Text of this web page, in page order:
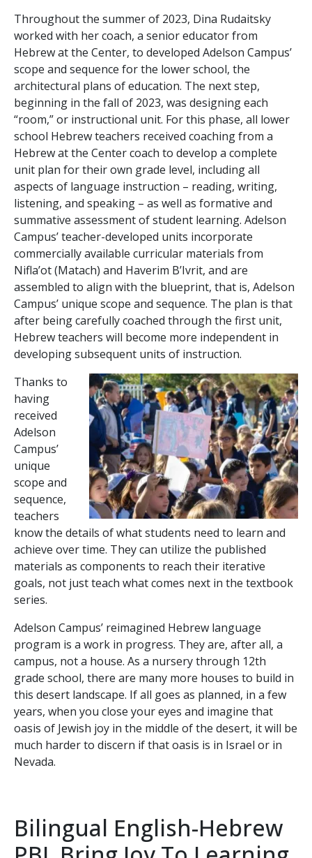
Throughout the summer of 2023, Dina Rudaitsky
worked with her coach, a senior educator from
Hebrew at the Center, to developed Adelson Campus’
scope and sequence for the lower school, the
architectural plans of education. The next step,
beginning in the fall of 2023, was designing each
“room,” or instructional unit. For this phase, all lower
school Hebrew teachers received coaching from a
Hebrew at the Center coach to develop a complete
unit plan for their own grade level, including all
aspects of language instruction – reading, writing,
listening, and speaking – as well as formative and
summative assessment of student learning. Adelson
Campus’ teacher-developed units incorporate
commercially available curricular materials from
Nifla’ot (Matach) and Haverim B’Ivrit, and are
assembled to align with the blueprint, that is, Adelson
Campus’ unique scope and sequence. The plan is that
after being carefully coached through the first unit,
Hebrew teachers will become more independent in
developing subsequent units of instruction.
Thanks to
having
received
Adelson
Campus’
unique
scope and
sequence,
teachers
know the details of what students need to learn and
achieve over time. They can utilize the published
materials as components to reach their iterative
goals, not just teach what comes next in the textbook
series.
Adelson Campus’ reimagined Hebrew language
program is a work in progress. They are, after all, a
campus, not a house. As a nursery through 12th
grade school, there are many more houses to build in
this desert landscape. If all goes as planned, in a few
years, when you close your eyes and imagine that
oasis of Jewish joy in the middle of the desert, it will be
much harder to discern if that oasis is in Israel or in
Nevada.
Bilingual English-Hebrew